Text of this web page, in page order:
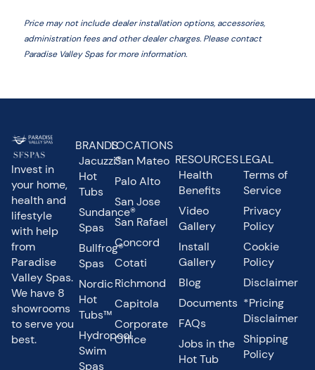
Price may not include dealer installation options, accessories,
administration fees and other dealer charges. Please contact
Paradise Valley Spasfor more information.
Invest in
your home,
health and
lifestyle
with help
from
Paradise
Valley Spas.
We have 8
showrooms
to serve you
best.
BRANDS
Jacuzzi®
Hot
Tubs
Sundance®
Spas
Bullfrog®
Spas
Nordic
Hot
Tubs™
Hydropool
Swim
Spas
LOCATIONS
San Mateo
Palo Alto
San Jose
San Rafael
Concord
Cotati
Richmond
Capitola
Corporate
Office
RESOURCES
Health
Benefits
Video
Gallery
Install
Gallery
Blog
Documents
FAQs
Jobs in the
Hot Tub
LEGAL
Terms of
Service
Privacy
Policy
Cookie
Policy
Disclaimer
*Pricing
Disclaimer
Shipping
Policy